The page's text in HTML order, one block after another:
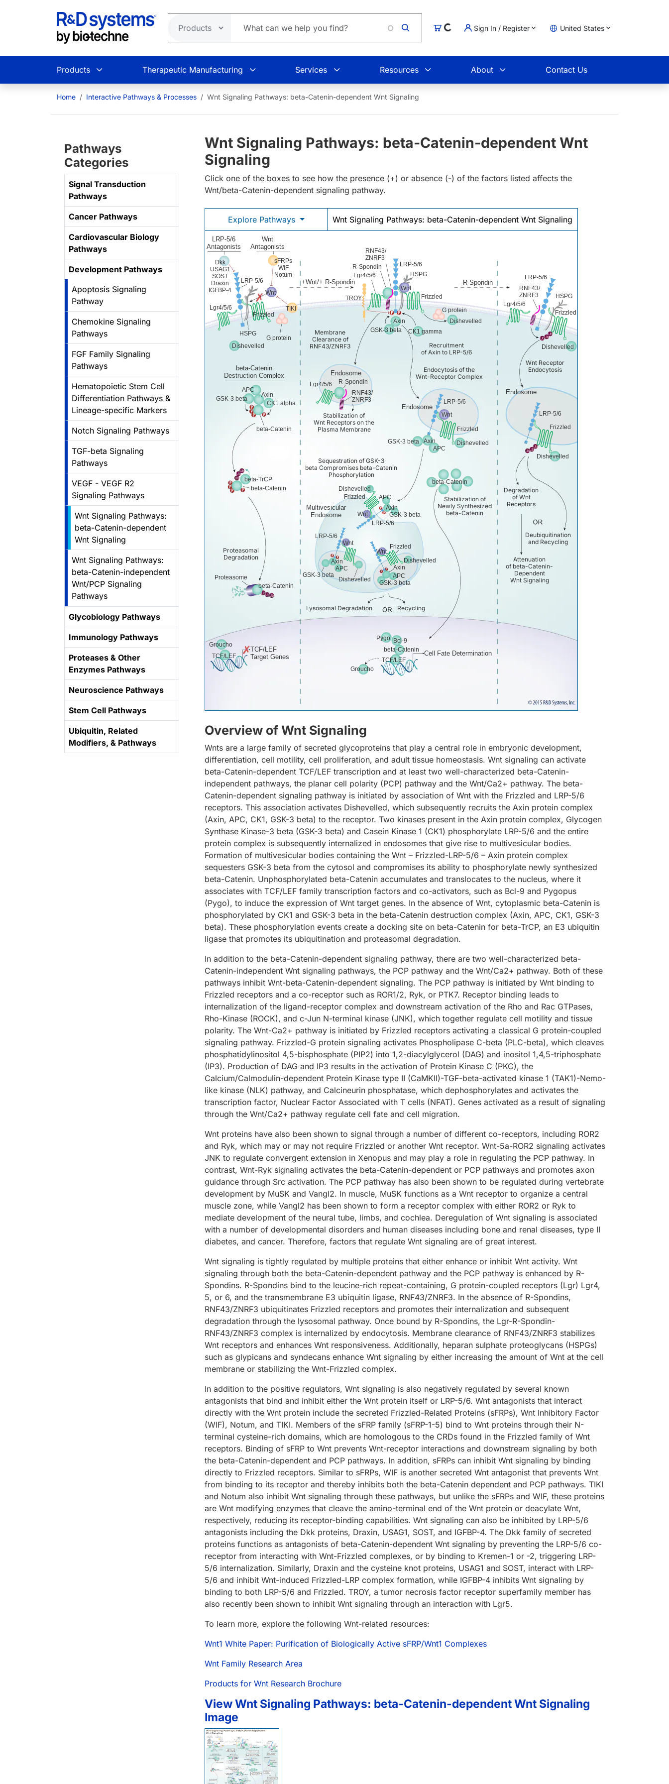
CartLoading... Sign In / Register United States
Products Therapeutic Manufacturing Services Resources About Contact Us
Home Interactive Pathways & Processes Wnt Signaling Pathways: beta-Catenin-dependent Wnt Signaling
Pathways
Categories
Signal Transduction
Pathways
Cancer Pathways
Cardiovascular Biology
Pathways
Development Pathways
Apoptosis Signaling
Pathway
Chemokine Signaling
Pathways
FGF Family Signaling
Pathways
Hematopoietic Stem Cell
Differentiation Pathways &
Lineage-specific Markers
Notch Signaling Pathways
TGF-beta Signaling
Pathways
VEGF - VEGF R2
Signaling Pathways
Wnt Signaling Pathways:
beta-Catenin-dependent
Wnt Signaling
Wnt Signaling Pathways:
beta-Catenin-independent
Wnt/PCP Signaling
Pathways
Glycobiology Pathways
Immunology Pathways
Proteases & Other
Enzymes Pathways
Neuroscience Pathways
Stem Cell Pathways
Ubiquitin, Related
Modifiers, & Pathways
Wnt Signaling Pathways: beta-Catenin-dependent Wnt
Signaling
Click one of the boxes to see how the presence (+) or absence (-) of the factors listed affects the
Wnt/beta-Catenin-dependent signaling pathway.
Explore Pathways Wnt Signaling Pathways: beta-Catenin-dependent Wnt Signaling
LRP-5/6
Antagonists
Dkk
USAG1
SOST
Draxin
IGFBP-4
Lgr4/5/6
LRP-5/6
Frizzled
HSPG
Wnt
Antagonists
sFRPs
WIF
Notum
Wnt
TIKI
G protein
Dishevelled
beta-Catenin
Destruction Complex
APC
Axin
GSK-3 beta
CK1 alpha
beta-Catenin
beta-Catenin
beta-TrCP
Proteasomal
Degradation
Proteasome
beta-Catenin
Groucho
TCF/LEF
TCF/LEF
Target Genes
+Wnt/+ R-Spondin
TROY
Lgr4/5/6
R-Spondin
RNF43/
ZNRF3
LRP-5/6
Frizzled
HSPG
Wnt
G protein
Dishevelled
Axin
GSK-3 beta
CK1 gamma
Membrane
Clearance of
RNF43/ZNRF3
Recruitment
of Axin to LRP-5/6
Endocytosis of the
Wnt-Receptor Complex
Endosome
Lgr4/5/6
R-Spondin
RNF43/
ZNRF3
Stabilization of
Wnt Receptors on the
Plasma Membrane
Endosome
LRP-5/6
Frizzled
Wnt
Dishevelled
Axin
GSK-3 beta
APC
beta-Catenin
Stabilization of
Newly Synthesized
beta-Catenin
Sequestration of GSK-3
beta Compromises beta-Catenin
Phosphorylation
LRP-5/6
Frizzled
Wnt
Dishevelled
Axin
GSK-3 beta
APC
Multivesicular
Endosome
LRP-5/6
Frizzled
Wnt
Dishevelled
Axin
GSK-3 beta
APC
Wnt
Dishevelled
Axin
GSK-3 beta
APC
Lysosomal Degradation Recycling
Pygo Bcl-9
beta-Catenin
TCF/LEF
Groucho
Cell Fate Determination
-R-Spondin
Lgr4/5/6
RNF43/
ZNRF3
LRP-5/6
Frizzled
HSPG
Dishevelled
Wnt Receptor
Endocytosis
Endosome
LRP-5/6
Frizzled
Dishevelled
Degradation
of Wnt
Receptors
Deubiquitination
and Recycling
Attenuation
of beta-Catenin-
Dependent
Wnt Signaling
Overview of Wnt Signaling
Wnts are a large family of secreted glycoproteins that play a central role in embryonic development,
differentiation, cell motility, cell proliferation, and adult tissue homeostasis. Wnt signaling can activate
beta-Catenin-dependent TCF/LEF transcription and at least two well-characterized beta-Catenin-
independent pathways, the planar cell polarity (PCP) pathway and the Wnt/Ca2+ pathway. The beta-
Catenin-dependent signaling pathway is initiated by association of Wnt with the Frizzled and LRP-5/6
receptors. This association activates Dishevelled, which subsequently recruits the Axin protein complex
(Axin, APC, CK1, GSK-3 beta) to the receptor. Two kinases present in the Axin protein complex, Glycogen
Synthase Kinase-3 beta (GSK-3 beta) and Casein Kinase 1 (CK1) phosphorylate LRP-5/6 and the entire
protein complex is subsequently internalized in endosomes that give rise to multivesicular bodies.
Formation of multivesicular bodies containing the Wnt – Frizzled-LRP-5/6 – Axin protein complex
sequesters GSK-3 beta from the cytosol and compromises its ability to phosphorylate newly synthesized
beta-Catenin. Unphosphorylated beta-Catenin accumulates and translocates to the nucleus, where it
associates with TCF/LEF family transcription factors and co-activators, such as Bcl-9 and Pygopus
(Pygo), to induce the expression of Wnt target genes. In the absence of Wnt, cytoplasmic beta-Catenin is
phosphorylated by CK1 and GSK-3 beta in the beta-Catenin destruction complex (Axin, APC, CK1, GSK-3
beta). These phosphorylation events create a docking site on beta-Catenin for beta-TrCP, an E3 ubiquitin
ligase that promotes its ubiquitination and proteasomal degradation.
In addition to the beta-Catenin-dependent signaling pathway, there are two well-characterized beta-
Catenin-independent Wnt signaling pathways, the PCP pathway and the Wnt/Ca2+ pathway. Both of these
pathways inhibit Wnt-beta-Catenin-dependent signaling. The PCP pathway is initiated by Wnt binding to
Frizzled receptors and a co-receptor such as ROR1/2, Ryk, or PTK7. Receptor binding leads to
internalization of the ligand-receptor complex and downstream activation of the Rho and Rac GTPases,
Rho-Kinase (ROCK), and c-Jun N-terminal kinase (JNK), which together regulate cell motility and tissue
polarity. The Wnt-Ca2+ pathway is initiated by Frizzled receptors activating a classical G protein-coupled
signaling pathway. Frizzled-G protein signaling activates Phospholipase C-beta (PLC-beta), which cleaves
phosphatidylinositol 4,5-bisphosphate (PIP2) into 1,2-diacylglycerol (DAG) and inositol 1,4,5-triphosphate
(IP3). Production of DAG and IP3 results in the activation of Protein Kinase C (PKC), the
Calcium/Calmodulin-dependent Protein Kinase type II (CaMKII)-TGF-beta-activated kinase 1 (TAK1)-Nemo-
like kinase (NLK) pathway, and Calcineurin phosphatase, which dephosphorylates and activates the
transcription factor, Nuclear Factor Associated with T cells (NFAT). Genes activated as a result of signaling
through the Wnt/Ca2+ pathway regulate cell fate and cell migration.
Wnt proteins have also been shown to signal through a number of different co-receptors, including ROR2
and Ryk, which may or may not require Frizzled or another Wnt receptor. Wnt-5a-ROR2 signaling activates
JNK to regulate convergent extension in Xenopus and may play a role in regulating the PCP pathway. In
contrast, Wnt-Ryk signaling activates the beta-Catenin-dependent or PCP pathways and promotes axon
guidance through Src activation. The PCP pathway has also been shown to be regulated during vertebrate
development by MuSK and Vangl2. In muscle, MuSK functions as a Wnt receptor to organize a central
muscle zone, while Vangl2 has been shown to form a receptor complex with either ROR2 or Ryk to
mediate development of the neural tube, limbs, and cochlea. Deregulation of Wnt signaling is associated
with a number of developmental disorders and human diseases including bone and renal diseases, type II
diabetes, and cancer. Therefore, factors that regulate Wnt signaling are of great interest.
Wnt signaling is tightly regulated by multiple proteins that either enhance or inhibit Wnt activity. Wnt
signaling through both the beta-Catenin-dependent pathway and the PCP pathway is enhanced by R-
Spondins. R-Spondins bind to the leucine-rich repeat-containing, G protein-coupled receptors (Lgr) Lgr4,
5, or 6, and the transmembrane E3 ubiquitin ligase, RNF43/ZNRF3. In the absence of R-Spondins,
RNF43/ZNRF3 ubiquitinates Frizzled receptors and promotes their internalization and subsequent
degradation through the lysosomal pathway. Once bound by R-Spondins, the Lgr-R-Spondin-
RNF43/ZNRF3 complex is internalized by endocytosis. Membrane clearance of RNF43/ZNRF3 stabilizes
Wnt receptors and enhances Wnt responsiveness. Additionally, heparan sulphate proteoglycans (HSPGs)
such as glypicans and syndecans enhance Wnt signaling by either increasing the amount of Wnt at the cell
membrane or stabilizing the Wnt-Frizzled complex.
In addition to the positive regulators, Wnt signaling is also negatively regulated by several known
antagonists that bind and inhibit either the Wnt protein itself or LRP-5/6. Wnt antagonists that interact
directly with the Wnt protein include the secreted Frizzled-Related Proteins (sFRPs), Wnt Inhibitory Factor
(WIF), Notum, and TIKI. Members of the sFRP family (sFRP-1-5) bind to Wnt proteins through their N-
terminal cysteine-rich domains, which are homologous to the CRDs found in the Frizzled family of Wnt
receptors. Binding of sFRP to Wnt prevents Wnt-receptor interactions and downstream signaling by both
the beta-Catenin-dependent and PCP pathways. In addition, sFRPs can inhibit Wnt signaling by binding
directly to Frizzled receptors. Similar to sFRPs, WIF is another secreted Wnt antagonist that prevents Wnt
from binding to its receptor and thereby inhibits both the beta-Catenin dependent and PCP pathways. TIKI
and Notum also inhibit Wnt signaling through these pathways, but unlike the sFRPs and WIF, these proteins
are Wnt modifying enzymes that cleave the amino-terminal end of the Wnt protein or deacylate Wnt,
respectively, reducing its receptor-binding capabilities. Wnt signaling can also be inhibited by LRP-5/6
antagonists including the Dkk proteins, Draxin, USAG1, SOST, and IGFBP-4. The Dkk family of secreted
proteins functions as antagonists of beta-Catenin-dependent Wnt signaling by preventing the LRP-5/6 co-
receptor from interacting with Wnt-Frizzled complexes, or by binding to Kremen-1 or -2, triggering LRP-
5/6 internalization. Similarly, Draxin and the cysteine knot proteins, USAG1 and SOST, interact with LRP-
5/6 and inhibit Wnt-induced Frizzled-LRP complex formation, while IGFBP-4 inhibits Wnt signaling by
binding to both LRP-5/6 and Frizzled. TROY, a tumor necrosis factor receptor superfamily member has
also recently been shown to inhibit Wnt signaling through an interaction with Lgr5.
To learn more, explore the following Wnt-related resources:
Wnt1 White Paper: Purification of Biologically Active sFRP/Wnt1 Complexes
Wnt Family Research Area
Products for Wnt Research Brochure
View Wnt Signaling Pathways: beta-Catenin-dependent Wnt Signaling
Image